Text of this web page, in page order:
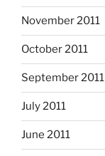
November 2011
October 2011
September 2011
July 2011
June 2011